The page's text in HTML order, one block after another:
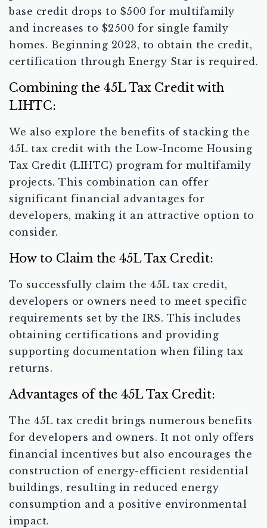
base credit drops to $500 for multifamily
and increases to $2500 for single family
homes. Beginning 2023, to obtain the credit,
certification through Energy Star is required.
Combining the 45L Tax Credit with
LIHTC:
We also explore the benefits of stacking the
45L tax credit with the Low-Income Housing
Tax Credit (LIHTC) program for multifamily
projects. This combination can offer
significant financial advantages for
developers, making it an attractive option to
consider.
How to Claim the 45L Tax Credit:
To successfully claim the 45L tax credit,
developers or owners need to meet specific
requirements set by the IRS. This includes
obtaining certifications and providing
supporting documentation when filing tax
returns.
Advantages of the 45L Tax Credit:
The 45L tax credit brings numerous benefits
for developers and owners. It not only offers
financial incentives but also encourages the
construction of energy-efficient residential
buildings, resulting in reduced energy
consumption and a positive environmental
impact.